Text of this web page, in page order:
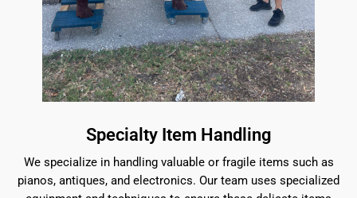
Specialty Item Handling
We specialize in handling valuable or fragile items such as
pianos, antiques, and electronics. Our team uses specialized